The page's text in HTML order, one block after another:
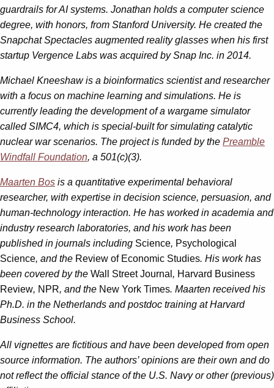
guardrails for AI systems. Jonathan holds a computer science
degree, with honors, from Stanford University. He created the
Snapchat Spectacles augmented reality glasses when his first
startup Vergence Labs was acquired by Snap Inc. in 2014.
Michael Kneeshaw is a bioinformatics scientist and researcher
with a focus on machine learning and simulations. He is
currently leading the development of a wargame simulator
called SIMC4, which is special-built for simulating catalytic
nuclear war scenarios. The project is funded by the Preamble
Windfall Foundation, a 501(c)(3).
Maarten Bos is a quantitative experimental behavioral
researcher, with expertise in decision science, persuasion, and
human-technology interaction. He has worked in academia and
industry research laboratories, and his work has been
published in journals including Science, Psychological
Science, and the Review of Economic Studies. His work has
been covered by the Wall Street Journal , Harvard Business
Review, NPR, and the New York Times. Maarten received his
Ph.D. in the Netherlands and postdoc training at Harvard
Business School.
All vignettes are fictitious and have been developed from open
source information. The authors’ opinions are their own and do
not reflect the official stance of the U.S. Navy or other (previous)